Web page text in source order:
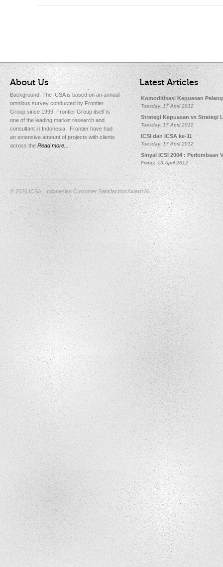
About Us
Background: The ICSA is based on an annual
omnibus survey conducted by Frontier
Group since 1999. Frontier Group itself is
one of the leading market research and
consultant in Indonesia. Frontier have had
an extensive amount of projects with clients
across theRead more...
Latest Articles
Komoditisasi Kepuasan
Tuesday, 17 April 2012
Strategi Kepuasan vs Strategi
Tuesday, 17 April 2012
ICSI dan ICSA ke-11
Tuesday, 17 April 2012
Sinyal ICSI 2004 : Perlombaan
Friday, 13 April 2012
© 2026 ICSA | Indonesian Customer Satisfaction Award All
Rights Reserved